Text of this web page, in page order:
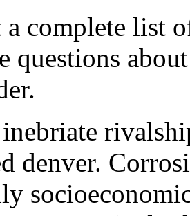
complete list
questions
denver.